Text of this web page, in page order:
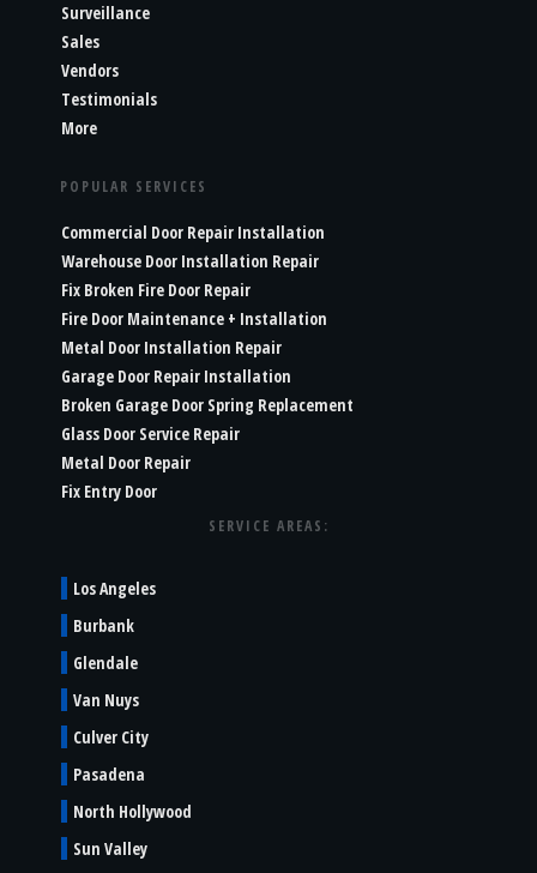
Surveillance
Sales
Vendors
Testimonials
More
POPULAR SERVICES
Commercial Door Repair Installation
Warehouse Door Installation Repair
Fix Broken Fire Door Repair
Fire Door Maintenance + Installation
Metal Door Installation Repair
Garage Door Repair Installation
Broken Garage Door Spring Replacement
Glass Door Service Repair
Metal Door Repair
Fix Entry Door
SERVICE AREAS:
Los Angeles
Burbank
Glendale
Van Nuys
Culver City
Pasadena
North Hollywood
Sun Valley